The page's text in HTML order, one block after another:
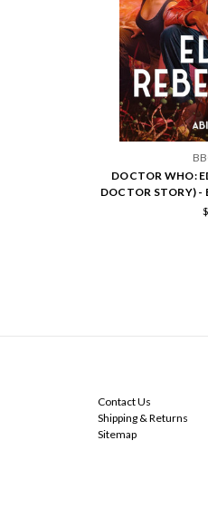
DOCTOR WHO:
DOCTOR STORY) -
Contact Us
Shipping & Returns
Sitemap